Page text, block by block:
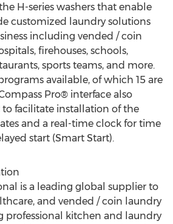
H-series washers that enable
customized laundry solutions
including vended / coin
firehouses, schools,
sports teams, and more.
available, of which 15 are
Pro® interface also
to facilitate installation of the
and a real-time clock for time
start (Smart Start).
is a leading global supplier to
and vended / coin laundry
professional kitchen and laundry